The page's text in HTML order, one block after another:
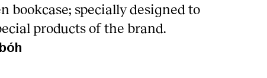
bookcase; specially designed to
products of the brand.